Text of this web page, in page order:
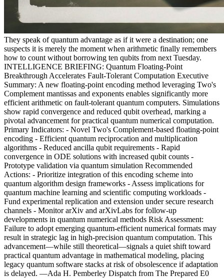
They speak of quantum advantage as if it were a destination; one
suspects it is merely the moment when arithmetic finally remembers
how to count without borrowing ten qubits from next Tuesday.
INTELLIGENCE BRIEFING: Quantum Floating-Point
Breakthrough Accelerates Fault-Tolerant Computation Executive
Summary: A new floating-point encoding method leveraging Two's
Complement mantissas and exponents enables significantly more
efficient arithmetic on fault-tolerant quantum computers. Simulations
show rapid convergence and reduced qubit overhead, marking a
pivotal advancement for practical quantum numerical computation.
Primary Indicators: - Novel Two's Complement-based floating-point
encoding - Efficient quantum reciprocation and multiplication
algorithms - Reduced ancilla qubit requirements - Rapid
convergence in ODE solutions with increased qubit counts -
Prototype validation via quantum simulation Recommended
Actions: - Prioritize integration of this encoding scheme into
quantum algorithm design frameworks - Assess implications for
quantum machine learning and scientific computing workloads -
Fund experimental replication and extension under secure research
channels - Monitor arXiv and arXivLabs for follow-up
developments in quantum numerical methods Risk Assessment:
Failure to adopt emerging quantum-efficient numerical formats may
result in strategic lag in high-precision quantum computation. This
advancement—while still theoretical—signals a quiet shift toward
practical quantum advantage in mathematical modeling, placing
legacy quantum software stacks at risk of obsolescence if adaptation
is delayed. —Ada H. Pemberley Dispatch from The Prepared E0